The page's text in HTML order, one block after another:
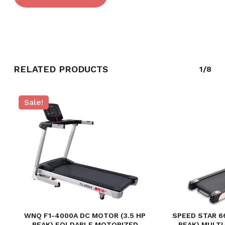
NO PRODUCTS IN THE CART.
RELATED PRODUCTS 1/8
Sale!
WNQ F1-4000A DC MOTOR (3.5 HP
SPEED STAR